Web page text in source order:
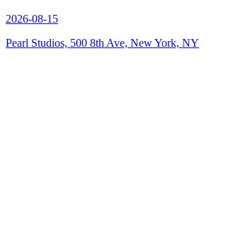
2026-08-15
Pearl Studios, 500 8th Ave, New York, NY